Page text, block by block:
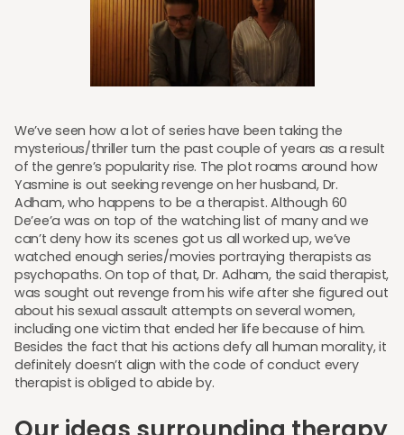
We’ve seen how a lot of series have been taking the
mysterious/thriller turn the past couple of years as a result
of the genre’s popularity rise. The plot roams around how
Yasmine is out seeking revenge on her husband, Dr.
Adham, who happens to be a therapist. Although 60
De’ee’a was on top of the watching list of many and we
can’t deny how its scenes got us all worked up, we’ve
watched enough series/movies portraying therapists as
psychopaths. On top of that, Dr. Adham, the said therapist,
was sought out revenge from his wife after she figured out
about his sexual assault attempts on several women,
including one victim that ended her life because of him.
Besides the fact that his actions defy all human morality, it
definitely doesn’t align with the code of conduct every
therapist is obliged to abide by.